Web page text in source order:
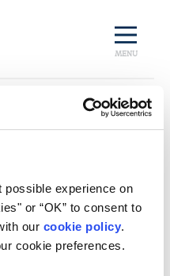
experience on
or “OK” to consent to
our cookie policy.
cookie preferences.
MENU
Trends
Third